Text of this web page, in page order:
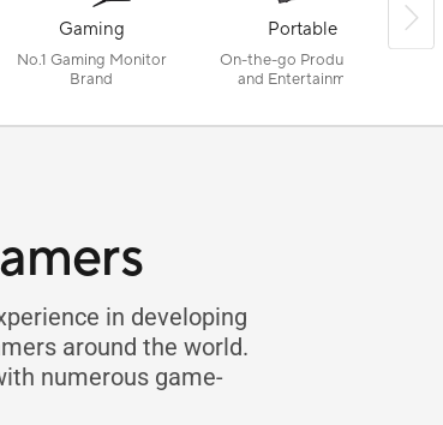
Gaming
No.1 Gaming Monitor
Brand
Portable
On-the-go Productivity
and Entertainment
in developing
around the world.
numerous game-